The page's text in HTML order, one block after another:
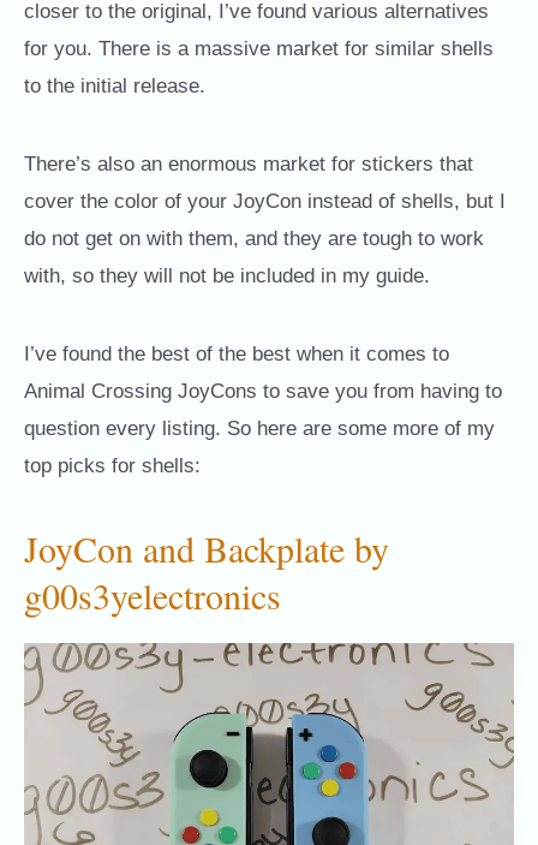
closer to the original, I’ve found various alternatives
for you. There is a massive market for similar shells
to the initial release.
There’s also an enormous market for stickers that
cover the color of your JoyCon instead of shells, but I
do not get on with them, and they are tough to work
with, so they will not be included in my guide.
I’ve found the best of the best when it comes to
Animal Crossing JoyCons to save you from having to
question every listing. So here are some more of my
top picks for shells:
JoyCon and Backplate by
g00s3yelectronics